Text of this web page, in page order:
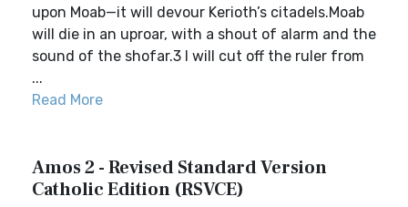
upon Moab—it will devour Kerioth’s citadels.Moab
will die in an uproar, with a shout of alarm and the
sound of the shofar.3 I will cut off the ruler from
...
Read More
Amos 2 - Revised Standard Version
Catholic Edition (RSVCE)